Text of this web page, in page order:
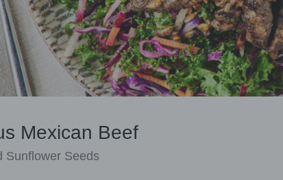
Mexican Beef
Sunflower Seeds